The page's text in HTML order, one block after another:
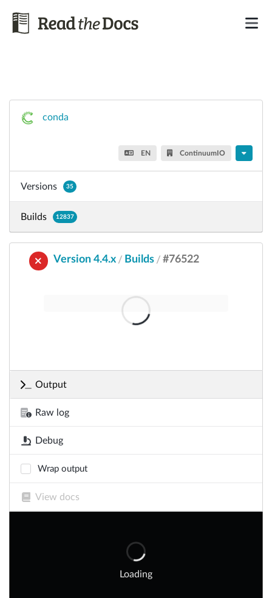
conda
EN ContinuumIO
Versions 35
Builds 12837
Version 4.4.x / Builds / #76522
Output
Raw log
Debug
Wrap output
View docs
Loading